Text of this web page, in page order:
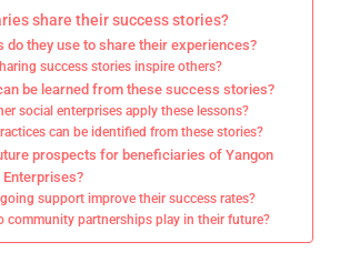
share their success stories?
do they use to share their experiences?
success stories inspire others?
be learned from these success stories?
social enterprises apply these lessons?
can be identified from these stories?
prospects for beneficiaries of Yangon
Enterprises?
support improve their success rates?
community partnerships play in their future?